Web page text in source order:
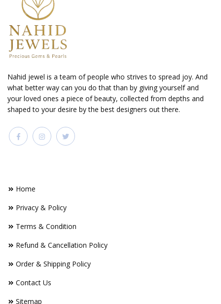
Nahid jewel is a team of people who strives to spread joy. And
what better way can you do that than by giving yourself and
your loved ones a piece of beauty, collected from depths and
shaped to your desire by the best designers out there.
Home
Privacy & Policy
Terms & Condition
Refund & Cancellation Policy
Order & Shipping Policy
Contact Us
Sitemap